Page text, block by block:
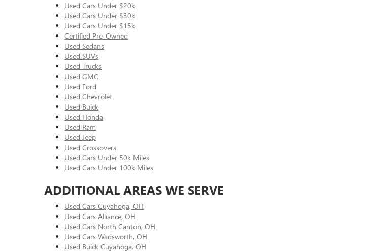
Used Cars Under $20k
Used Cars Under $30k
Used Cars Under $15k
Certified Pre-Owned
Used Sedans
Used SUVs
Used Trucks
Used GMC
Used Ford
Used Chevrolet
Used Buick
Used Honda
Used Ram
Used Jeep
Used Crossovers
Used Cars Under 50k Miles
Used Cars Under 100k Miles
ADDITIONAL AREAS WE SERVE
Used Cars Cuyahoga, OH
Used Cars Alliance, OH
Used Cars North Canton, OH
Used Cars Wadsworth, OH
Used Buick Cuyahoga, OH